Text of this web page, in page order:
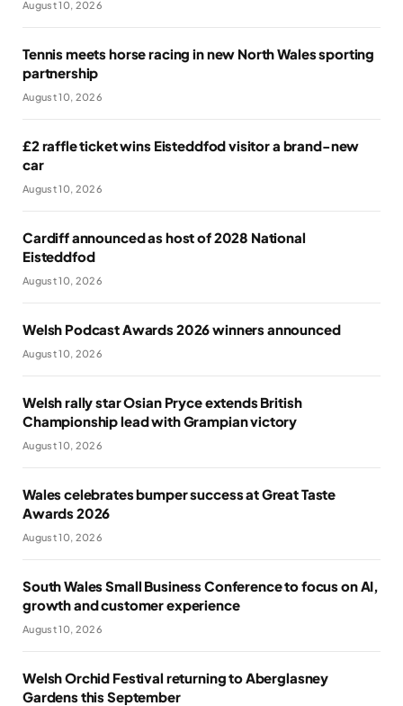
August 10, 2026
Tennis meets horse racing in new North Wales sporting
partnership
August 10, 2026
£2 raffle ticket wins Eisteddfod visitor a brand-new
car
August 10, 2026
Cardiff announced as host of 2028 National
Eisteddfod
August 10, 2026
Welsh Podcast Awards 2026 winners announced
August 10, 2026
Welsh rally star Osian Pryce extends British
Championship lead with Grampian victory
August 10, 2026
Wales celebrates bumper success at Great Taste
Awards 2026
August 10, 2026
South Wales Small Business Conference to focus on AI,
growth and customer experience
August 10, 2026
Welsh Orchid Festival returning to Aberglasney
Gardens this September